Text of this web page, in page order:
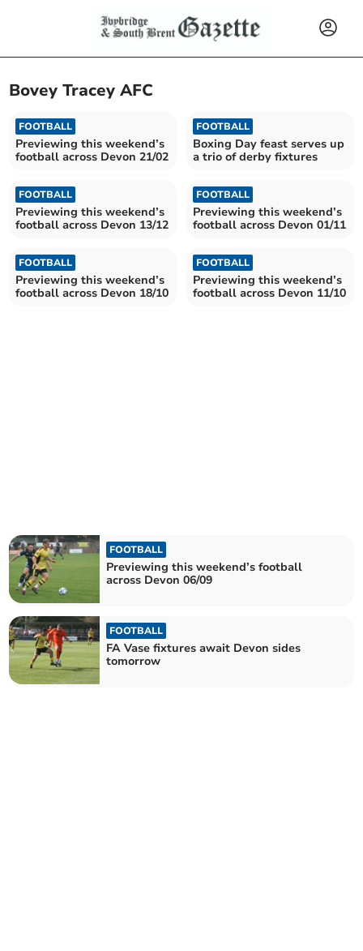
Bovey Tracey AFC
FOOTBALL
Previewing this weekend’s
football across Devon 21/02
FOOTBALL
Boxing Day feast serves up
a trio of derby fixtures
FOOTBALL
Previewing this weekend’s
football across Devon 13/12
FOOTBALL
Previewing this weekend’s
football across Devon 01/11
FOOTBALL
Previewing this weekend’s
football across Devon 18/10
FOOTBALL
Previewing this weekend’s
football across Devon 11/10
FOOTBALL
Previewing this weekend’s football
across Devon 06/09
FOOTBALL
FA Vase fixtures await Devon sides
tomorrow